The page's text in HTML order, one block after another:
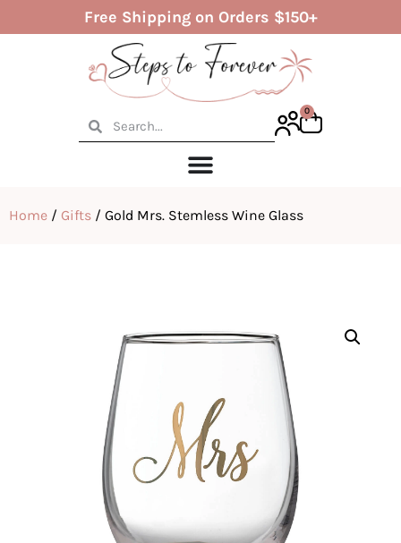
Free Shipping on Orders $150+
0
Home / Gifts / Gold Mrs. Stemless Wine Glass